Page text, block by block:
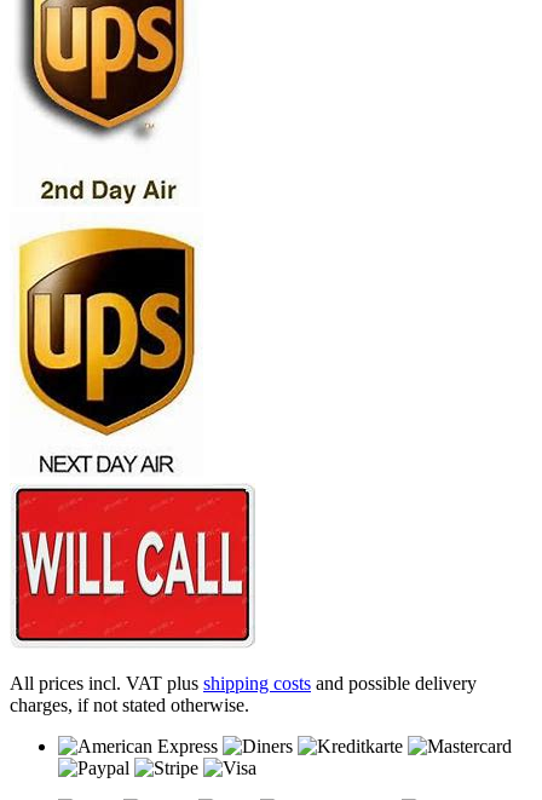
All prices incl. VAT plus shipping costs and possible delivery
charges, if not stated otherwise.